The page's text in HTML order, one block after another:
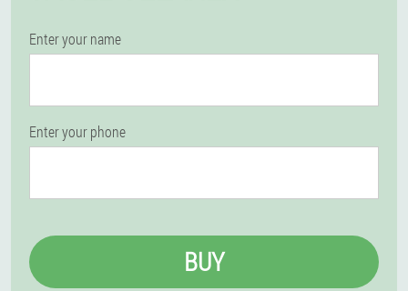
Enter your name
Enter your phone
BUY